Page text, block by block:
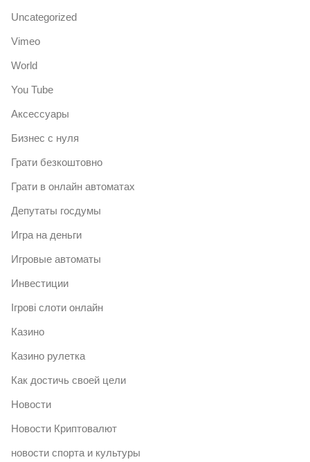
Uncategorized
Vimeo
World
You Tube
Аксессуары
Бизнес с нуля
Грати безкоштовно
Грати в онлайн автоматах
Депутаты госдумы
Игра на деньги
Игровые автоматы
Инвестиции
Ігрові слоти онлайн
Казино
Казино рулетка
Как достичь своей цели
Новости
Новости Криптовалют
новости спорта и культуры